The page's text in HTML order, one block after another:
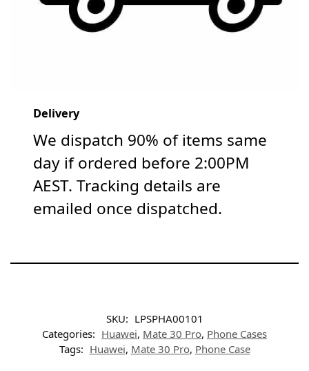
Delivery
We dispatch 90% of items same
day if ordered before 2:00PM
AEST. Tracking details are
emailed once dispatched.
SKU: LPSPHA00101
Categories: Huawei, Mate 30 Pro, Phone Cases
Tags: Huawei, Mate 30 Pro, Phone Case